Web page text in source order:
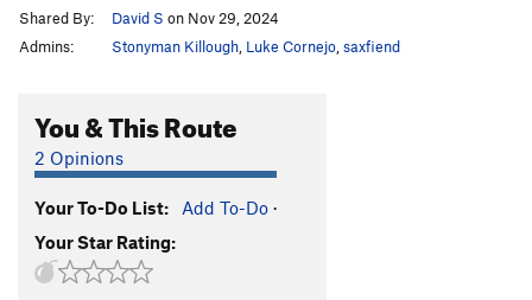
Shared By:
David S on Nov 29, 2024
Admins:
Stonyman Killough Luke Cornejo saxfiend
You & This Route
2 Opinions
Your To-Do List: Add To-Do ·
Your Star Rating: